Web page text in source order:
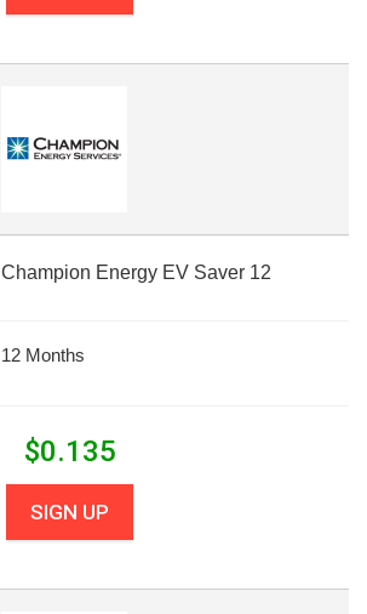
Champion Energy EV Saver 12
12 Months
$0.135
SIGN UP